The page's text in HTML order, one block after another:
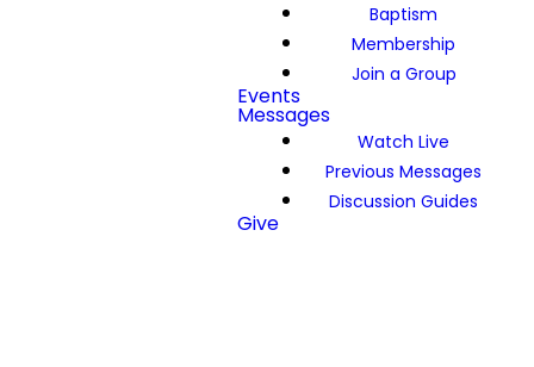
Baptism
Membership
Join a Group
Events
Messages
Watch Live
Previous Messages
Discussion Guides
Give